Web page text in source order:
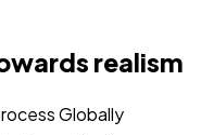
realism
Globally